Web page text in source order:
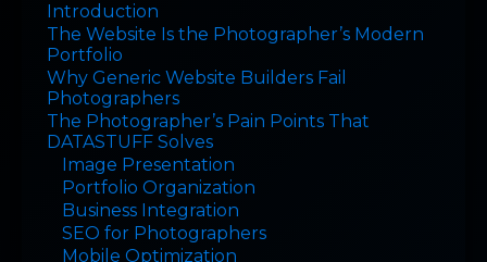
Introduction
The Website Is the Photographer’s Modern
Portfolio
Why Generic Website Builders Fail
Photographers
The Photographer’s Pain Points That
DATASTUFF Solves
Image Presentation
Portfolio Organization
Business Integration
SEO for Photographers
Mobile Optimization